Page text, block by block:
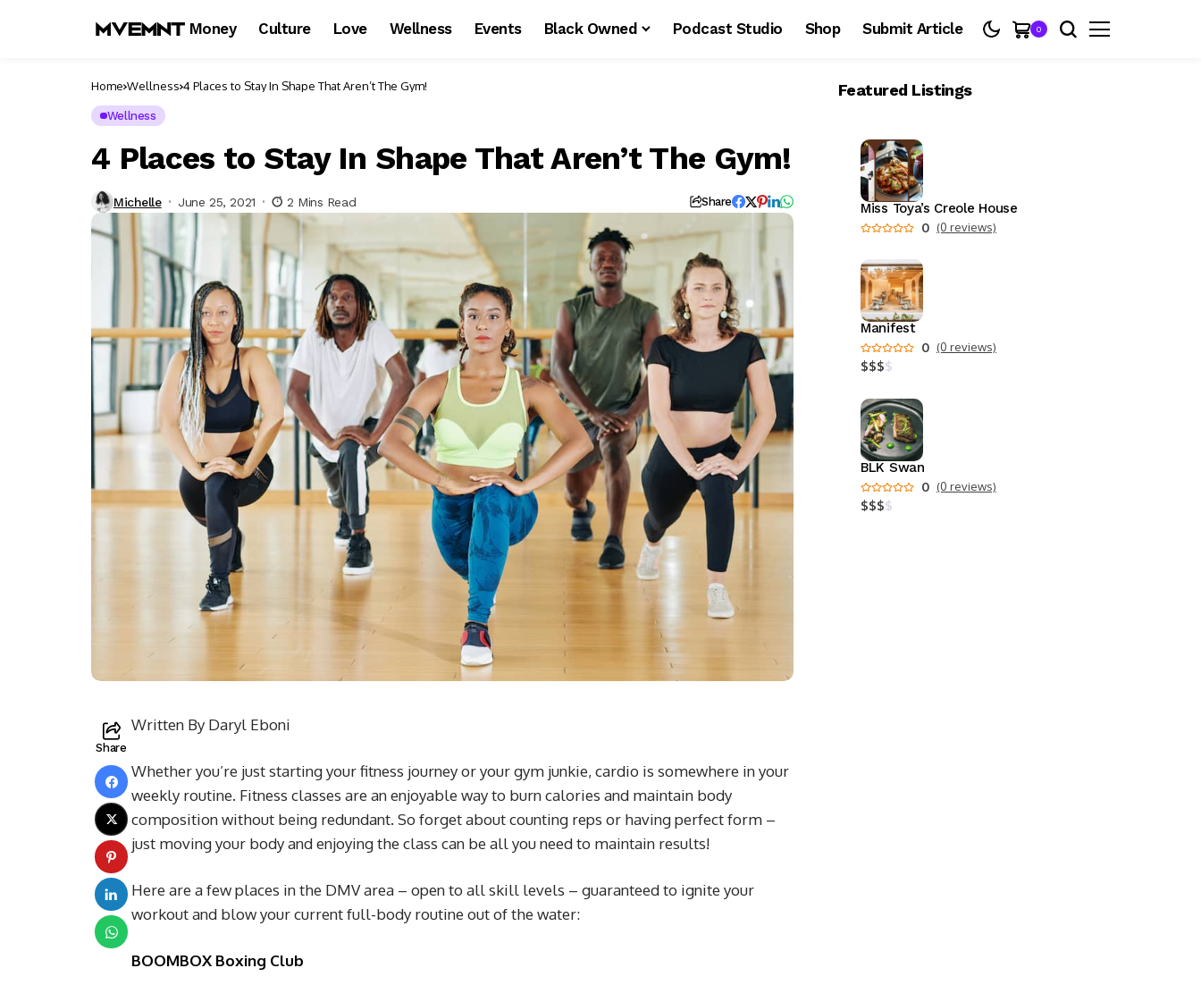
Money Culture Love Wellness Events Black Owned Podcast Studio Shop Submit Article 0
Home Wellness 4 Places to Stay In Shape That Aren’t The Gym!
Wellness
4 Places to Stay In Shape That Aren’t The Gym!
Michelle June 25, 2021 2 Mins Read Share
Share
Written By Daryl Eboni
Whether you’re just starting your fitness journey or your gym junkie, cardio is somewhere in your
weekly routine. Fitness classes are an enjoyable way to burn calories and maintain body
composition without being redundant. So forget about counting reps or having perfect form –
just moving your body and enjoying the class can be all you need to maintain results!
Here are a few places in the DMV area – open to all skill levels – guaranteed to ignite your
workout and blow your current full-body routine out of the water:
BOOMBOX Boxing Club
Featured Listings
Miss Toya’s Creole House
0 (0 reviews)
Manifest
0 (0 reviews)
$$$$
BLK Swan
0 (0 reviews)
$$$$